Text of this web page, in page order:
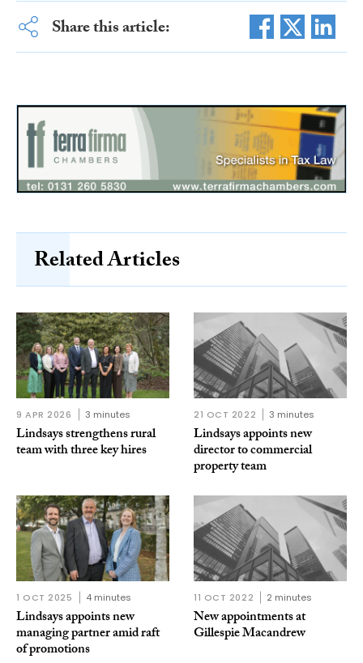
Share this article:
Related Articles
9 APR 2026 3 minutes
Lindsays strengthens rural
team with three key hires
21 OCT 2022 3 minutes
Lindsays appoints new
director to commercial
property team
1 OCT 2025 4 minutes
Lindsays appoints new
managing partner amid raft
of promotions
11 OCT 2022 2 minutes
New appointments at
Gillespie Macandrew